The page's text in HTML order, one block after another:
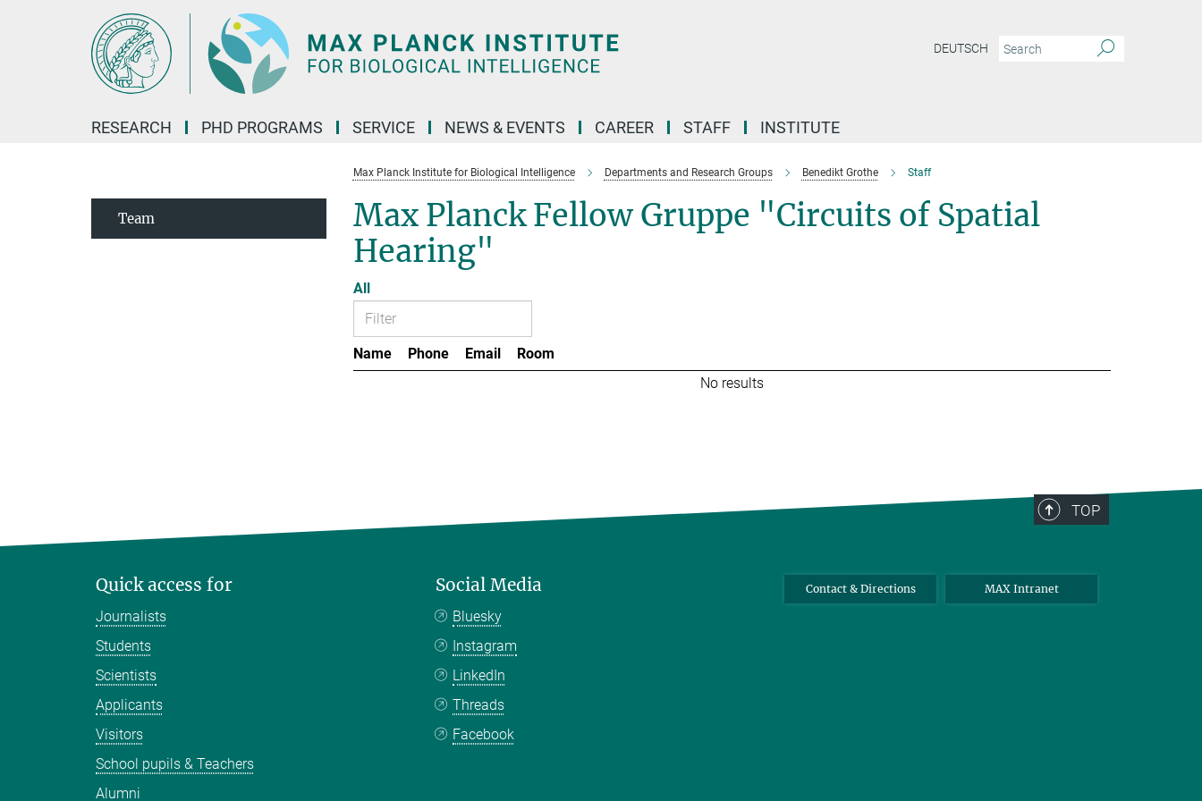
DEUTSCH
RESEARCH PHD PROGRAMS SERVICE NEWS & EVENTS CAREER STAFF INSTITUTE
Max Planck Institute for Biological Intelligence Departments and Research Groups Benedikt Grothe Staff
Max Planck Fellow Gruppe "Circuits of Spatial
Hearing"
All
Name Phone Email
Room
No results
Team
TOP
Quick access for
Journalists
Students
Scientists
Applicants
Visitors
School pupils & Teachers
Alumni
Social Media
Bluesky
Instagram
LinkedIn
Threads
Facebook
Contact & Directions MAX Intranet